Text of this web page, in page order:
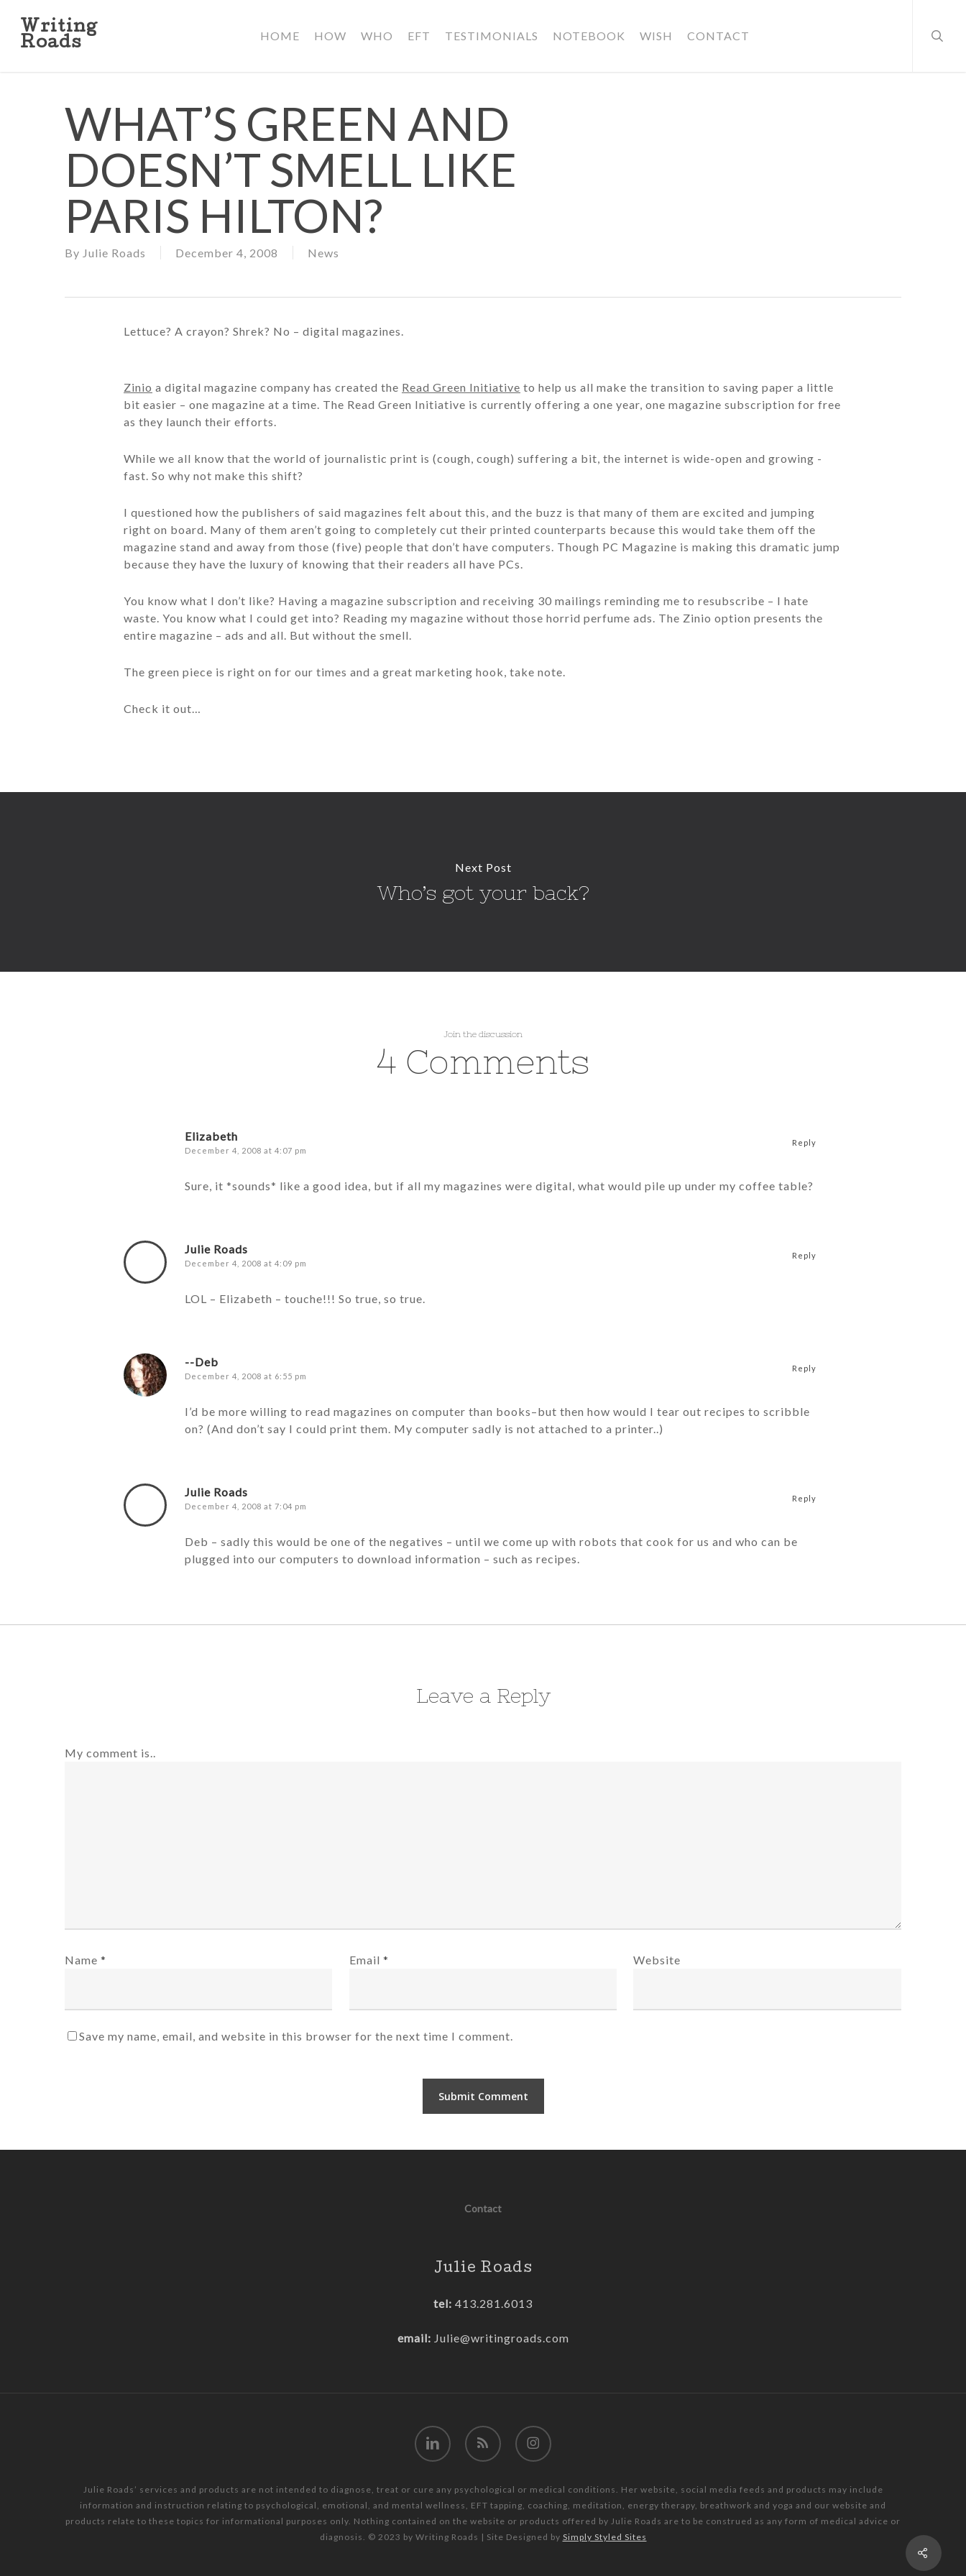
main
Writing
Roads
HOME HOW WHO EFT TESTIMONIALS NOTEBOOK WISH CONTACT
WHAT’S GREEN AND
DOESN’T SMELL LIKE
PARIS HILTON?
By Julie Roads December 4, 2008 News
Lettuce? A crayon? Shrek? No – digital magazines.
Zinio a digital magazine company has created the Read Green Initiative to help us all make the transition to saving paper a little
bit easier – one magazine at a time. The Read Green Initiative is currently offering a one year, one magazine subscription for free
as they launch their efforts.
While we all know that the world of journalistic print is (cough, cough) suffering a bit, the internet is wide-open and growing -
fast. So why not make this shift?
I questioned how the publishers of said magazines felt about this, and the buzz is that many of them are excited and jumping
right on board. Many of them aren’t going to completely cut their printed counterparts because this would take them off the
magazine stand and away from those (five) people that don’t have computers. Though PC Magazine is making this dramatic jump
because they have the luxury of knowing that their readers all have PCs.
You know what I don’t like? Having a magazine subscription and receiving 30 mailings reminding me to resubscribe – I hate
waste. You know what I could get into? Reading my magazine without those horrid perfume ads. The Zinio option presents the
entire magazine – ads and all. But without the smell.
The green piece is right on for our times and a great marketing hook, take note.
Check it out…
Next Post
Who’s got your back?
Join the discussion
4 Comments
Elizabeth
December 4, 2008 at 4:07 pm
Sure, it *sounds* like a good idea, but if all my magazines were digital, what would pile up under my coffee table?
Reply
Julie Roads
December 4, 2008 at 4:09 pm
LOL – Elizabeth – touche!!! So true, so true.
Reply
--Deb
December 4, 2008 at 6:55 pm
I’d be more willing to read magazines on computer than books–but then how would I tear out recipes to scribble
on? (And don’t say I could print them. My computer sadly is not attached to a printer..)
Reply
Julie Roads
December 4, 2008 at 7:04 pm
Deb – sadly this would be one of the negatives – until we come up with robots that cook for us and who can be
plugged into our computers to download information – such as recipes.
Reply
Leave a Reply
My comment is..
Name * Email * Website
Save my name, email, and website in this browser for the next time I comment.
Contact
Julie Roads
tel: 413.281.6013
email: Julie@writingroads.com
linkedin RSS instagram
Julie Roads’ services and products are not intended to diagnose, treat or cure any psychological or medical conditions. Her website, social media feeds and products may include
information and instruction relating to psychological, emotional, and mental wellness, EFT tapping, coaching, meditation, energy therapy, breathwork and yoga and our website and
products relate to these topics for informational purposes only. Nothing contained on the website or products offered by Julie Roads are to be construed as any form of medical advice or
diagnosis. © 2023 by Writing Roads | Site Designed by Simply Styled Sites